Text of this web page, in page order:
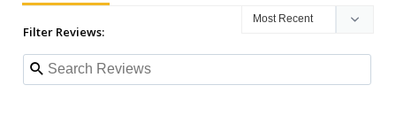
Filter Reviews: